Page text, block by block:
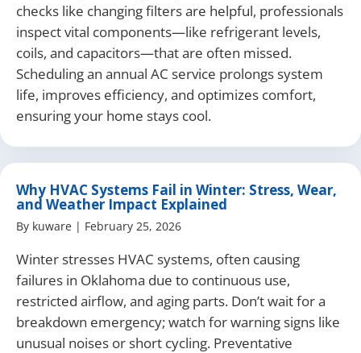
checks like changing filters are helpful, professionals
inspect vital components—like refrigerant levels,
coils, and capacitors—that are often missed.
Scheduling an annual AC service prolongs system
life, improves efficiency, and optimizes comfort,
ensuring your home stays cool.
Why HVAC Systems Fail in Winter: Stress, Wear,
and Weather Impact Explained
By kuware | February 25, 2026
Winter stresses HVAC systems, often causing
failures in Oklahoma due to continuous use,
restricted airflow, and aging parts. Don’t wait for a
breakdown emergency; watch for warning signs like
unusual noises or short cycling. Preventative